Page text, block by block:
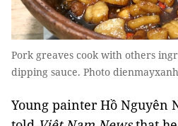
Pork greaves cook with others
dipping sauce. Photo
Young painter Hồ Nguyên